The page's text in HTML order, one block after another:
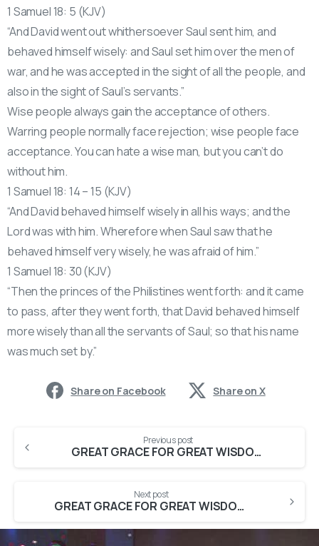
1 Samuel 18: 5 (KJV)
“And David went out whithersoever Saul sent him, and
behaved himself wisely: and Saul set him over the men of
war, and he was accepted in the sight of all the people, and
also in the sight of Saul’s servants.”
Wise people always gain the acceptance of others.
Warring people normally face rejection; wise people face
acceptance. You can hate a wise man, but you can’t do
without him.
1 Samuel 18: 14 – 15 (KJV)
“And David behaved himself wisely in all his ways; and the
Lord was with him. Wherefore when Saul saw that he
behaved himself very wisely, he was afraid of him.”
1 Samuel 18: 30 (KJV)
“Then the princes of the Philistines went forth: and it came
to pass, after they went forth, that David behaved himself
more wisely than all the servants of Saul; so that his name
was much set by.”
Share on Facebook Share on X
Previous post
GREAT GRACE FOR GREAT WISDOM {First Service}
Next post
GREAT GRACE FOR GREAT WISDOM (2First Service)